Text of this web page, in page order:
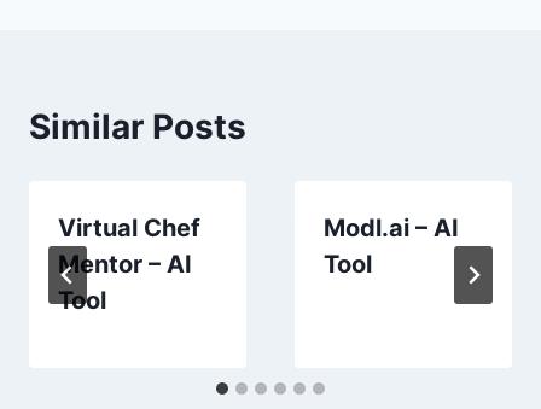
Similar Posts
Virtual Chef
Mentor – AI
Tool
Modl.ai – AI
Tool